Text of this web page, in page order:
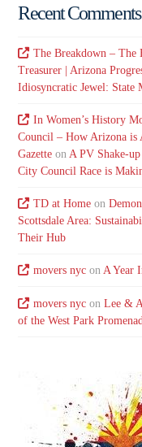
Recent Comments
The Breakdown – The
Treasurer | Arizona
Idiosyncratic Jewel: State
In Women’s History
Council – How Arizona is
Gazette on A PV Shake-
City Council Race is
TD at Homeon
Scottsdale Area:
Their Hub
movers nycon A Year
movers nycon Lee &
of the West Park